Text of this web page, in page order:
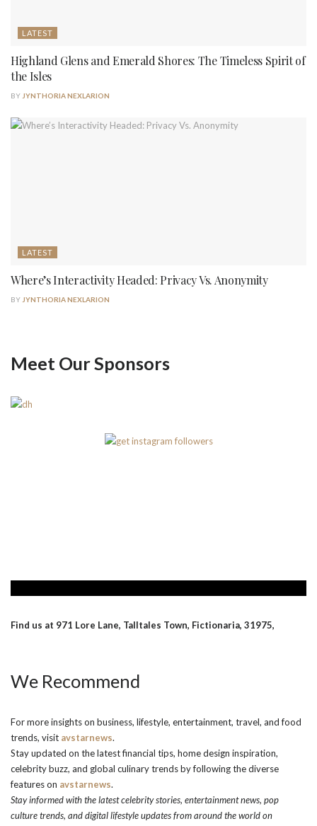
LATEST
Highland Glens and Emerald Shores: The Timeless Spirit of
the Isles
BYJYNTHORIA NEXLARION
LATEST
Where’s Interactivity Headed: Privacy Vs. Anonymity
BYJYNTHORIA NEXLARION
Meet Our Sponsors
Find us at 971 Lore Lane, Talltales Town, Fictionaria, 31975,
We Recommend
For more insights on business, lifestyle, entertainment, travel, and food
trends, visit avstarnews.
Stay updated on the latest financial tips, home design inspiration,
celebrity buzz, and global culinary trends by following the diverse
features on avstarnews.
Stay informed with the latest celebrity stories, entertainment news, pop
culture trends, and digital lifestyle updates from around the world on